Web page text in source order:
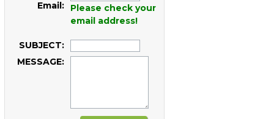
Email:
Please check your
email address!
SUBJECT:
MESSAGE: